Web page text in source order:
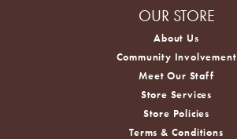
OUR STORE
About Us
Community Involvement
Meet Our Staff
Store Services
Store Policies
Terms & Conditions